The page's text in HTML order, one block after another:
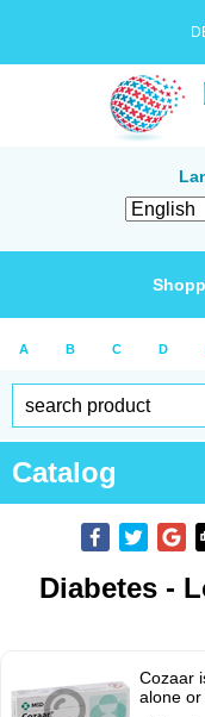
A B C D
Catalog
Diabetes -
Cozaar
alone or